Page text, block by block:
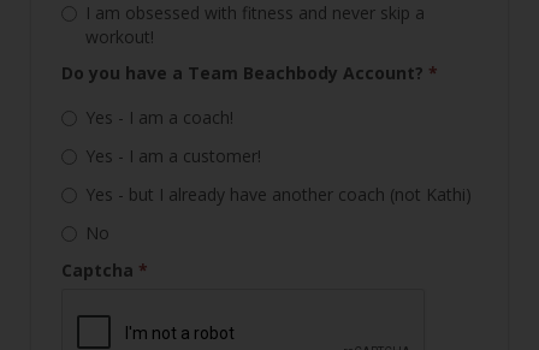
I am obsessed with fitness and never skip a
workout!
Do you have a Team Beachbody Account? *
Yes - I am a coach!
Yes - I am a customer!
Yes - but I already have another coach (not Kathi)
No
Captcha *